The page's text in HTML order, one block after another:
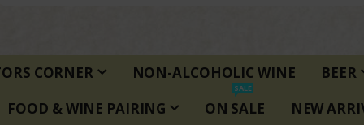
CORNER NON-ALCOHOLIC WINE
BEER
FOOD & WINE PAIRING ON SALE
SALE
NEW